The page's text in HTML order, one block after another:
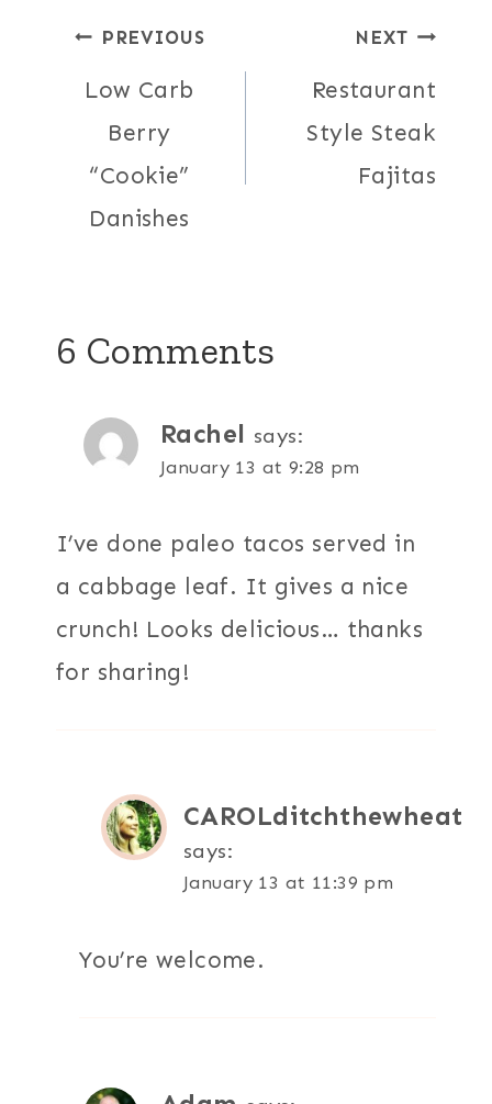
Post
navigation
PREVIOUS
Low Carb
Berry
“Cookie”
Danishes
NEXT
Restaurant
Style Steak
Fajitas
6 Comments
Rachel says:
January 13 at 9:28 pm
I’ve done paleo tacos served in
a cabbage leaf. It gives a nice
crunch! Looks delicious… thanks
for sharing!
CAROLditchthewheat
says:
January 13 at 11:39 pm
You’re welcome.